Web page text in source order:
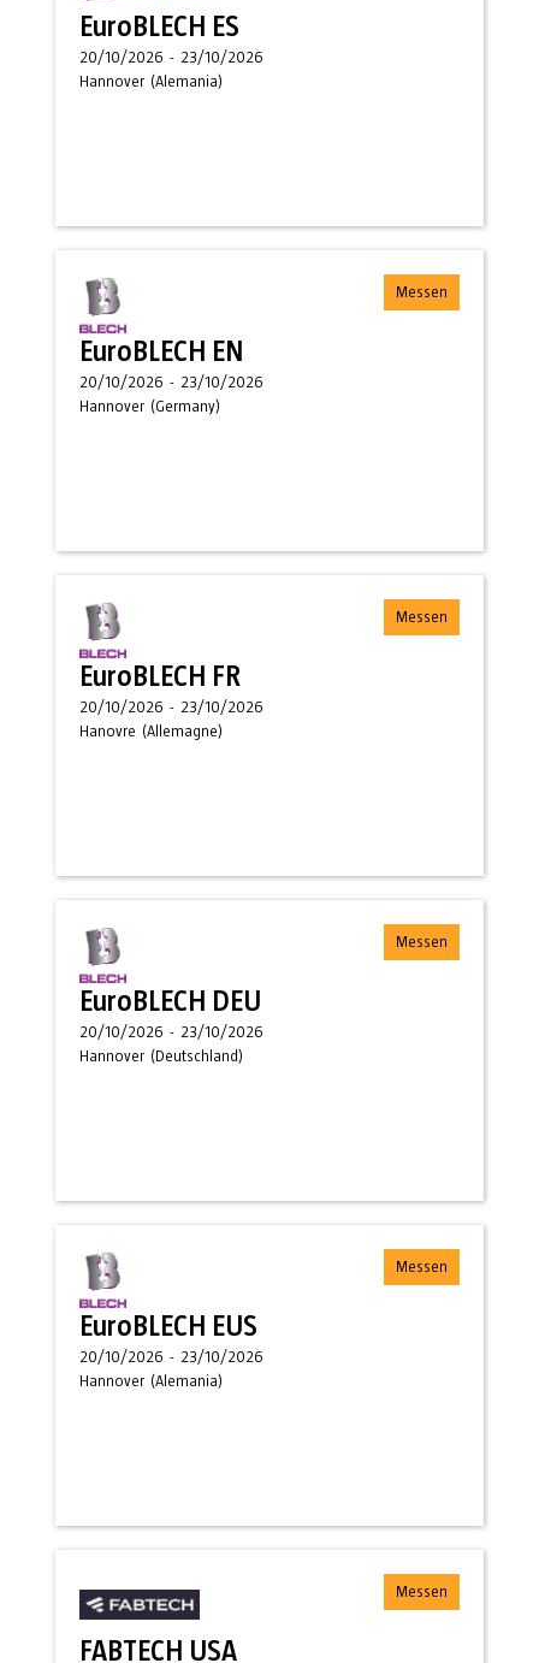
EuroBLECH ES
20/10/2026 - 23/10/2026
Hannover (Alemania)
Messen
EuroBLECH EN
20/10/2026 - 23/10/2026
Hannover (Germany)
Messen
EuroBLECH FR
20/10/2026 - 23/10/2026
Hanovre (Allemagne)
Messen
EuroBLECH DEU
20/10/2026 - 23/10/2026
Hannover (Deutschland)
Messen
EuroBLECH EUS
20/10/2026 - 23/10/2026
Hannover (Alemania)
Messen
FABTECH USA